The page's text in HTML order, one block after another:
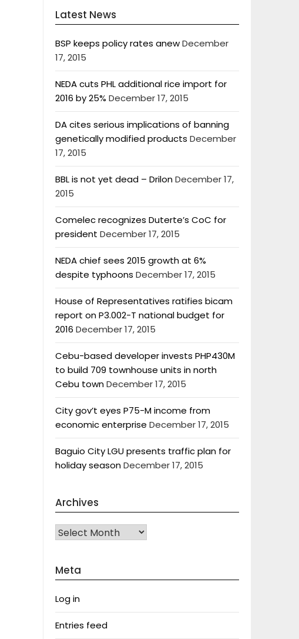
Latest News
BSP keeps policy rates anewDecember
17, 2015
NEDA cuts PHL additional rice import for
2016 by 25% December 17, 2015
DA cites serious implications of banning
genetically modified products December
17, 2015
BBL is not yet dead – DrilonDecember 17,
2015
Comelec recognizes Duterte’s CoC for
president December 17, 2015
NEDA chief sees 2015 growth at 6%
despite typhoons December 17, 2015
House of Representatives ratifies bicam
report on P3.002-T national budget for
2016 December 17, 2015
Cebu-based developer invests PHP430M
to build 709 townhouse units in north
Cebu townDecember 17, 2015
City gov’t eyes P75-M income from
economic enterprise December 17, 2015
Baguio City LGU presents traffic plan for
holiday seasonDecember 17, 2015
Archives
Archives
Meta
Log in
Entries feed